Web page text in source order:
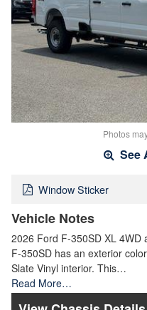
Photos
See
Window Sticker
Vehicle Notes
2026 Ford F-350SD XL 4WD
F-350SD has an exterior
Slate Vinyl interior. This…
Read More…